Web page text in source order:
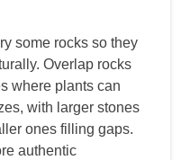
some rocks so they
Overlap rocks
where plants can
with larger stones
ones filling gaps.
authentic